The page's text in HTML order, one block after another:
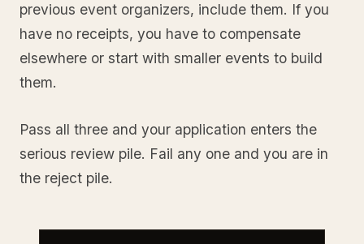
previous event organizers, include them. If you
have no receipts, you have to compensate
elsewhere or start with smaller events to build
them.
Pass all three and your application enters the
serious review pile. Fail any one and you are in
the reject pile.